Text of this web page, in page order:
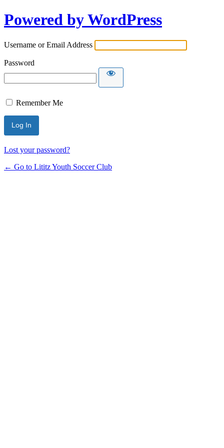
Powered by WordPress
Username or Email Address
Password
Remember Me
Lost your password?
← Go to Lititz Youth Soccer Club